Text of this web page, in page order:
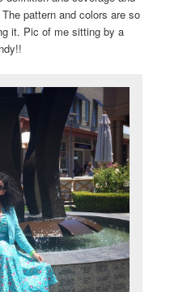
pattern and colors are so
it. Pic of me sitting by a